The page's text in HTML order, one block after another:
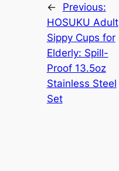
←
Previous:
HOSUKU Adult
Sippy Cups for
Elderly: Spill-
Proof 13.5oz
Stainless Steel
Set